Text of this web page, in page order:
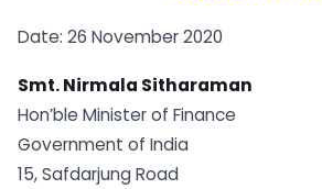
Date: 26 November 2020
Smt. Nirmala Sitharaman
Hon’ble Minister of Finance
Government of India
15, Safdarjung Road